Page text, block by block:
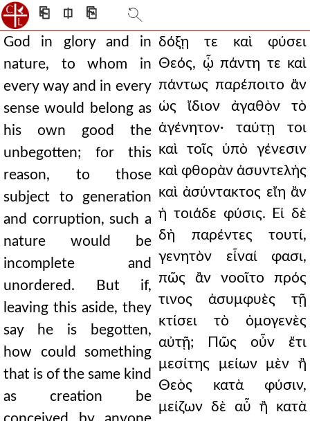
⎗ ⎅ ⎘
God in glory and in
nature, to whom in
every way and in every
sense would belong as
his own good the
unbegotten; for this
reason, to those
subject to generation
and corruption, such a
nature would be
incomplete and
unordered. But if,
leaving this aside, they
say he is begotten,
how could something
that is of the same kind
as creation be
δόξῃ τε καὶ φύσει
Θεός, ᾧ πάντη τε καὶ
πάντως παρέποιτο ἂν
ὡς ἴδιον ἀγαθὸν τὸ
ἀγένητον· ταύτῃ τοι
καὶ τοῖς ὑπὸ γένεσιν
καὶ φθορὰν ἀσυντελὴς
καὶ ἀσύντακτος εἴη ἂν
ἡ τοιάδε φύσις. Εἰ δὲ
δὴ παρέντες τουτί,
γενητὸν εἶναί φασι,
πῶς ἂν νοοῖτο πρός
τινος ἀσυμφυὲς τῇ
κτίσει τὸ ὁμογενὲς
αὐτῇ; Πῶς οὖν ἔτι
μεσίτης μείων μὲν ἢ
Θεὸς κατὰ φύσιν,
μείζων δὲ αὖ ἢ κατὰ